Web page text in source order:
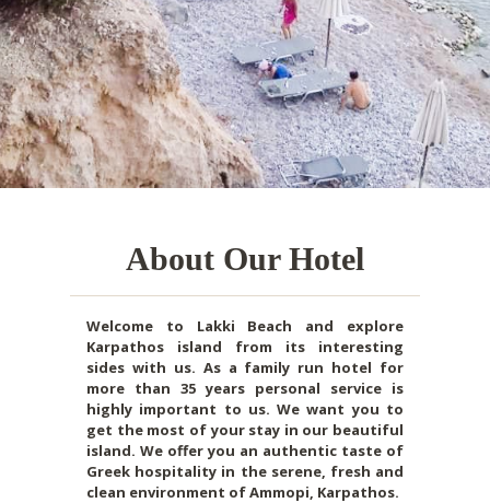
About Our Hotel
Welcome to Lakki Beach and explore
Karpathos island from its interesting
sides with us. As a family run hotel for
more than 35 years personal service is
highly important to us. We want you to
get the most of your stay in our beautiful
island. We offer you an authentic taste of
Greek hospitality in the serene, fresh and
clean environment of Ammopi, Karpathos.